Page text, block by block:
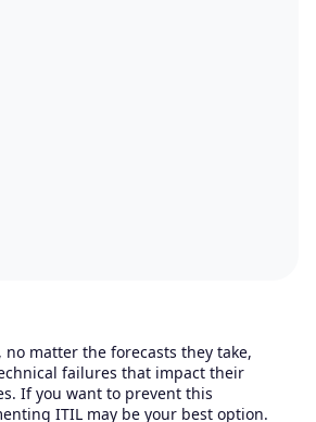
matter the forecasts they take,
failures that impact their
If you want to prevent this
ITIL may be your best option.